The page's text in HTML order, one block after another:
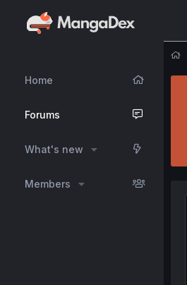
Home
Forums
What's new
Members